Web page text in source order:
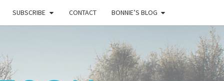
SUBSCRIBE CONTACT BONNIE’S BLOG